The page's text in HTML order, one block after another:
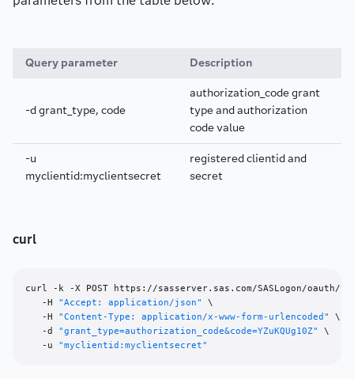
Query parameter Description
-d grant_type, code
authorization_code grant
type and authorization
code value
-u
myclientid:myclientsecret
registered clientid and
secret
curl
curl -k -X POST https://sasserver.sas.com/SASLogon/oauth/
   -H
"Accept: application/json"
\
   -H
"Content-Type: application/x-www-form-urlencoded"
\
   -d
"grant_type=authorization_code&code=YZuKQUg10Z"
\
   -u
"myclientid:myclientsecret"